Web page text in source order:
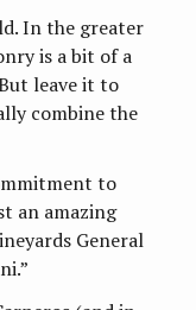
In the greater
is a bit of a
leave it to
combine the
to
an amazing
General